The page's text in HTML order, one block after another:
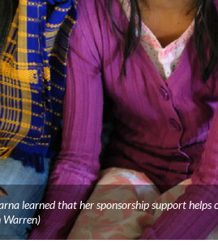
learned that her sponsorship support